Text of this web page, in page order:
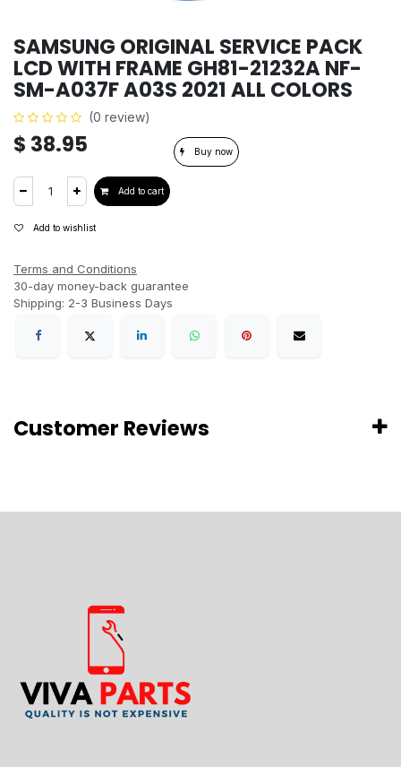
SAMSUNG ORIGINAL SERVICE PACK
LCD WITH FRAME GH81-21232A NF-
SM-A037F A03S 2021 ALL COLORS
(0 review)
$ 38.95
Add to cart
Buy now
Add to wishlist
Terms and Conditions
30-day money-back guarantee
Shipping: 2-3 Business Days
Customer Reviews